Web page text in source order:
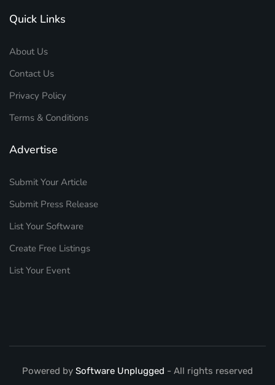
Quick Links
About Us
Contact Us
Privacy Policy
Terms & Conditions
Advertise
Submit Your Article
Submit Press Release
List Your Software
Create Free Listings
List Your Event
Powered by Software Unplugged - All rights reserved